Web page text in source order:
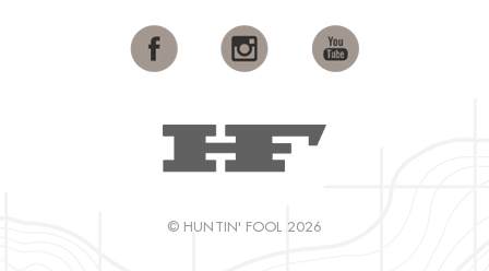
© HUNTIN' FOOL 2026